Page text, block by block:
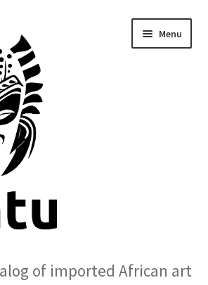
Menu
of imported African art